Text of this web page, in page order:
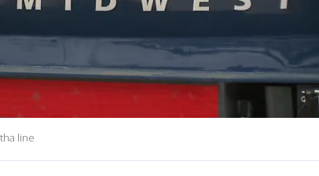
line